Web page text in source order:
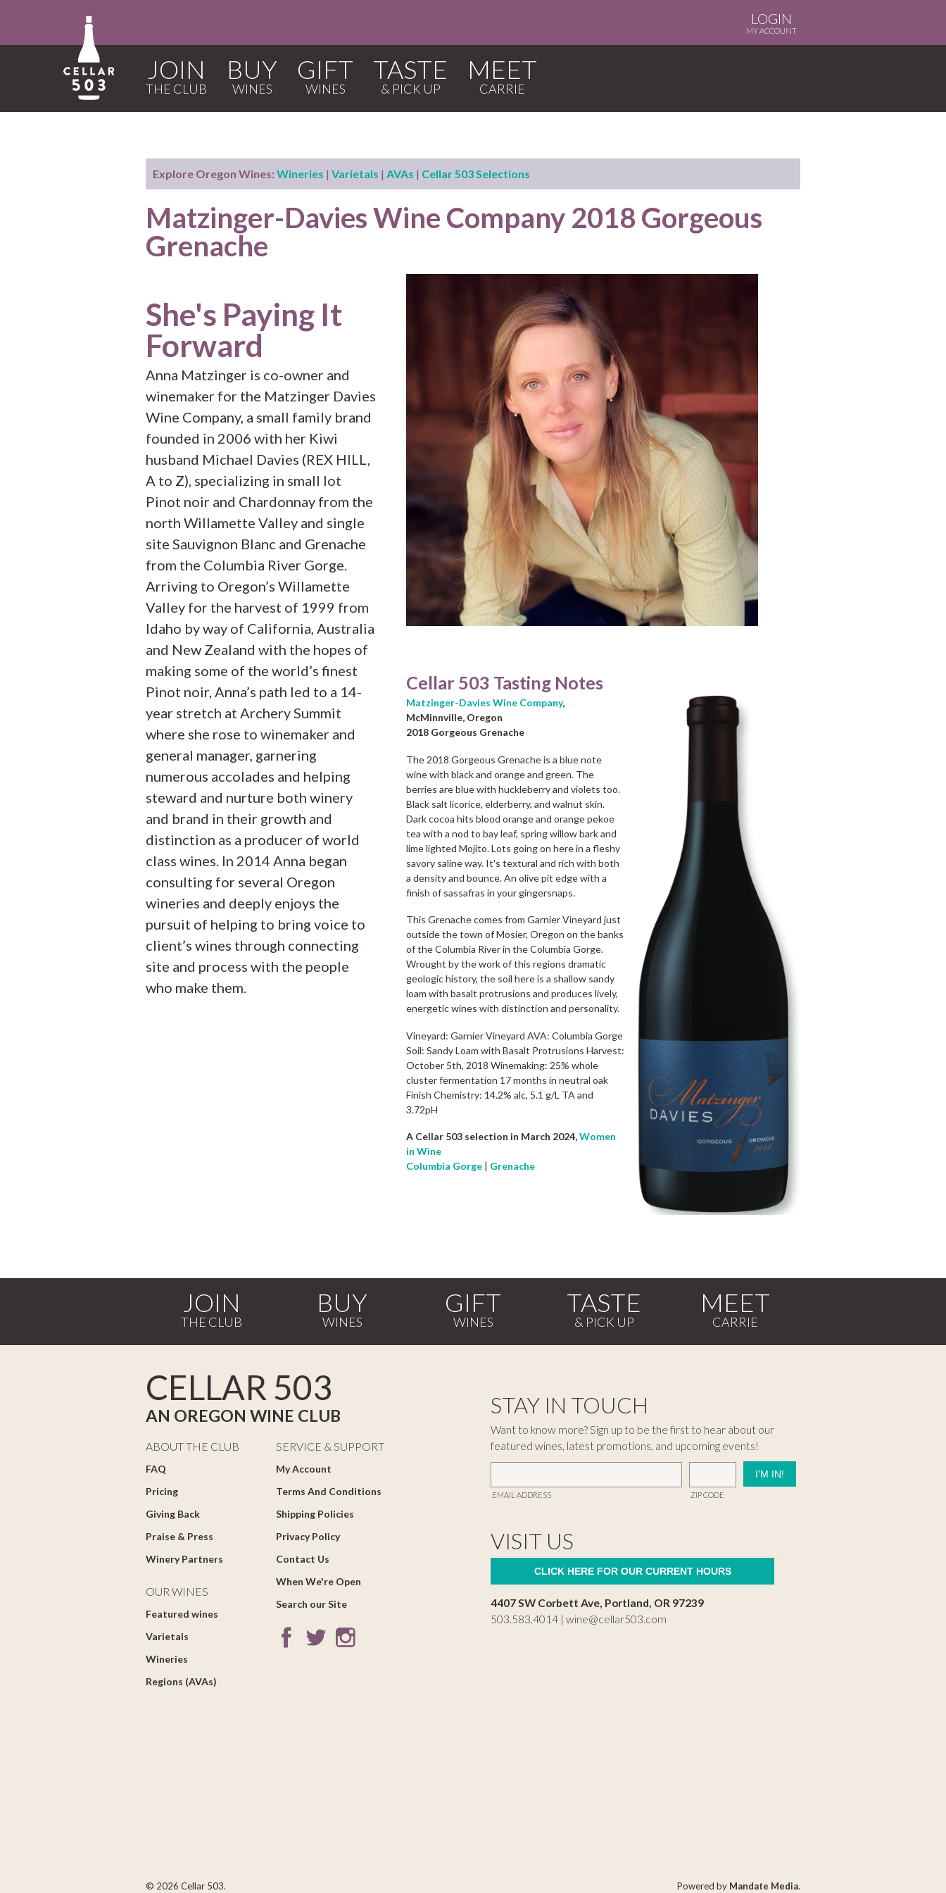
LOGIN
MY ACCOUNT
JOIN BUY GIFT TASTE MEET
Explore Oregon Wines: Wineries | Varietals | AVAs | Cellar 503 Selections
Matzinger-Davies Wine Company 2018 Gorgeous
Grenache
She's Paying It
Forward
Anna Matzinger is co-owner and
winemaker for the Matzinger Davies
Wine Company, a small family brand
founded in 2006 with her Kiwi
husband Michael Davies (REX HILL,
A to Z), specializing in small lot
Pinot noir and Chardonnay from the
north Willamette Valley and single
site Sauvignon Blanc and Grenache
from the Columbia River Gorge.
Arriving to Oregon’s Willamette
Valley for the harvest of 1999 from
Idaho by way of California, Australia
and New Zealand with the hopes of
making some of the world’s finest
Pinot noir, Anna’s path led to a 14-
year stretch at Archery Summit
where she rose to winemaker and
general manager, garnering
numerous accolades and helping
steward and nurture both winery
and brand in their growth and
distinction as a producer of world
class wines. In 2014 Anna began
consulting for several Oregon
wineries and deeply enjoys the
pursuit of helping to bring voice to
client’s wines through connecting
site and process with the people
who make them.
Cellar 503 Tasting Notes
Matzinger-Davies Wine Company,
McMinnville, Oregon
2018 Gorgeous Grenache
The 2018 Gorgeous Grenache is a blue note
wine with black and orange and green. The
berries are blue with huckleberry and violets too.
Black salt licorice, elderberry, and walnut skin.
Dark cocoa hits blood orange and orange pekoe
tea with a nod to bay leaf, spring willow bark and
lime lighted Mojito. Lots going on here in a fleshy
savory saline way. It's textural and rich with both
a density and bounce. An olive pit edge with a
finish of sassafras in your gingersnaps.
This Grenache comes from Garnier Vineyard just
outside the town of Mosier, Oregon on the banks
of the Columbia River in the Columbia Gorge.
Wrought by the work of this regions dramatic
geologic history, the soil here is a shallow sandy
loam with basalt protrusions and produces lively,
energetic wines with distinction and personality.
Vineyard: Garnier Vineyard AVA: Columbia Gorge
Soil: Sandy Loam with Basalt Protrusions Harvest:
October 5th, 2018 Winemaking: 25% whole
cluster fermentation 17 months in neutral oak
Finish Chemistry: 14.2% alc, 5.1 g/L TA and
3.72pH
A Cellar 503 selection in March 2024,Women
in Wine
Columbia Gorge | Grenache
JOIN BUY GIFT TASTE MEET
CELLAR 503
AN OREGON WINE CLUB
ABOUT THE CLUB
FAQ
Pricing
Giving Back
Praise & Press
Winery Partners
OUR WINES
Featured wines
Varietals
Wineries
Regions (AVAs)
SERVICE & SUPPORT
My Account
Terms And Conditions
Shipping Policies
Privacy Policy
Contact Us
When We're Open
Search our Site
STAY IN TOUCH
Want to know more? Sign up to be the first to hear about our
featured wines, latest promotions, and upcoming events!
EMAIL ADDRESS ZIP CODE
VISIT US
CLICK HERE FOR OUR CURRENT HOURS
4407 SW Corbett Ave, Portland, OR 97239
503.583.4014 | wine@cellar503.com
© 2026 Cellar 503. Powered by Mandate Media.